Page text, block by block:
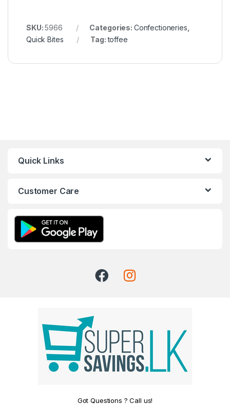
SKU:5966 Categories: Confectioneries
Quick Bites
Tag:toffee
Quick Links
Customer Care
Got Questions ? Call us!